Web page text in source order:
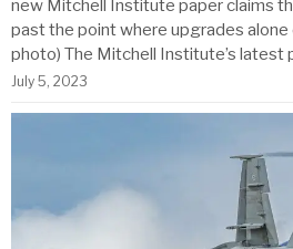
new Mitchell Institute paper claims
past the point where upgrades alone
photo) The Mitchell Institute’s latest
July 5, 2023